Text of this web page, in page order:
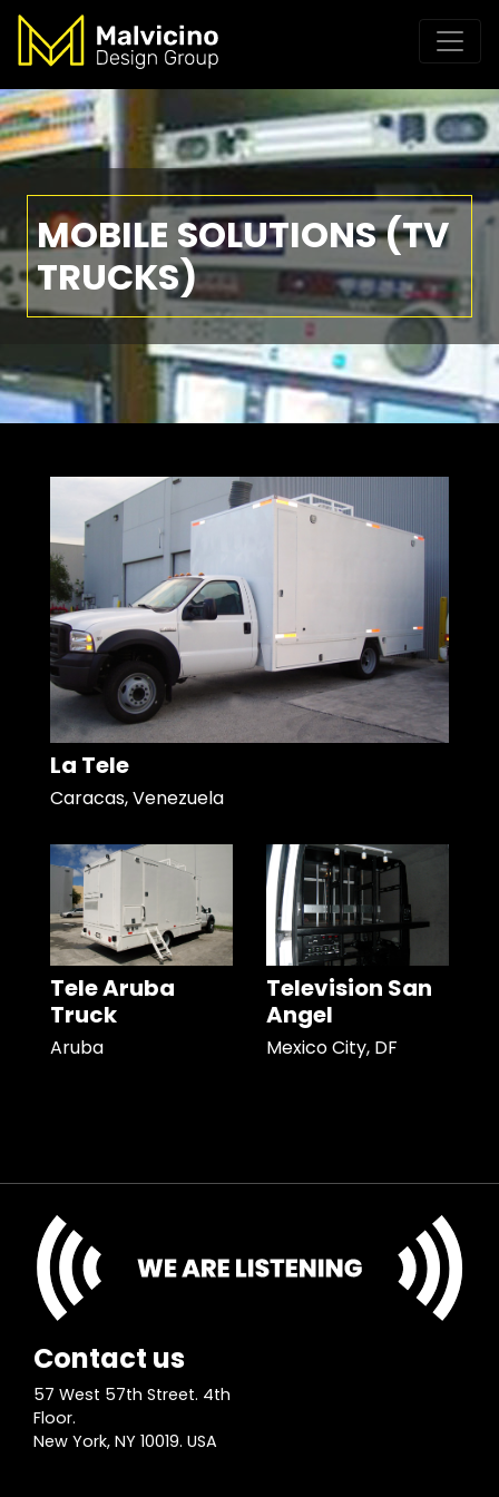
MOBILE SOLUTIONS (TV
TRUCKS)
La Tele
Caracas, Venezuela
Tele Aruba
Truck
Aruba
Television San
Angel
Mexico City, DF
Contact us
57 West 57th Street. 4th
Floor.
New York, NY 10019. USA